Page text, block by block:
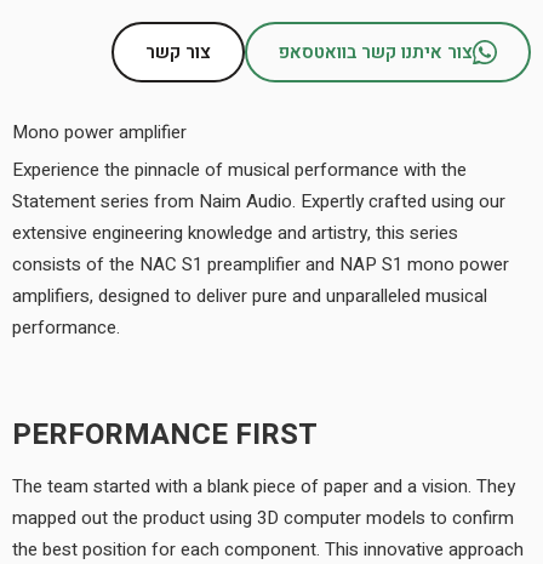
צור איתנו קשר בוואטסאפ צור קשר
Mono power amplifier
Experience the pinnacle of musical performance with the
Statement series from Naim Audio. Expertly crafted using our
extensive engineering knowledge and artistry, this series
consists of the NAC S1 preamplifier and NAP S1 mono power
amplifiers, designed to deliver pure and unparalleled musical
performance.
PERFORMANCE FIRST
The team started with a blank piece of paper and a vision. They
mapped out the product using 3D computer models to confirm
the best position for each component. This innovative approach